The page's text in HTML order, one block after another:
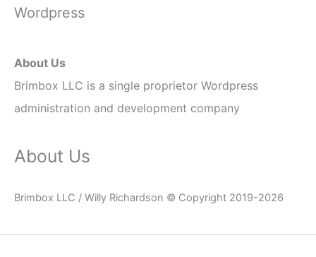
Wordpress
About Us
Brimbox LLC is a single proprietor Wordpress
administration and development company
About Us
Brimbox LLC / Willy Richardson © Copyright 2019-2026